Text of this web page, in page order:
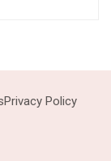
Privacy Policy